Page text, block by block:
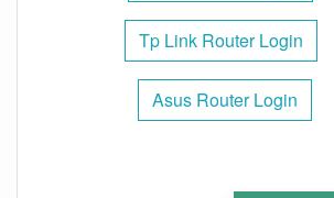
Tp Link Router Login
Asus Router Login